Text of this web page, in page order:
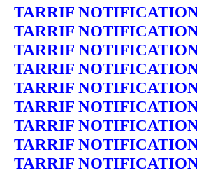
TARRIF
TARRIF
TARRIF
TARRIF
TARRIF
TARRIF
TARRIF
TARRIF
TARRIF